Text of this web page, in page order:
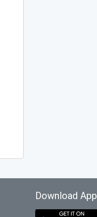
Download App